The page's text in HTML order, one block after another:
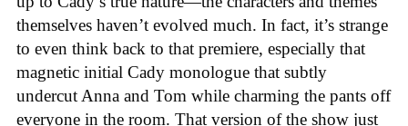
themselves haven’t evolved much. In fact, it’s strange
to even think back to that premiere, especially that
magnetic initial Cady monologue that subtly
undercut Anna and Tom while charming the pants off
everyone in the room. That version of the show just